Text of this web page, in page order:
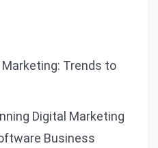
Trends to
Digital Marketing
Business